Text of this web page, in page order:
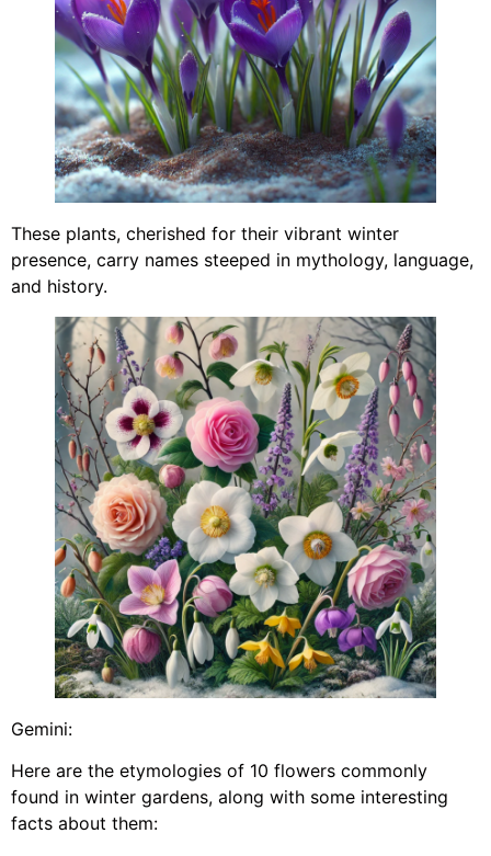
These plants, cherished for their vibrant winter
presence, carry names steeped in mythology, language,
and history.
Gemini:
Here are the etymologies of 10 flowers commonly
found in winter gardens, along with some interesting
facts about them: